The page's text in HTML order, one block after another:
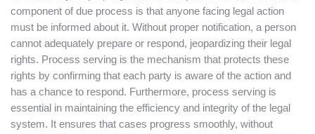
component of due process is that anyone facing legal action
must be informed about it. Without proper notification, a person
cannot adequately prepare or respond, jeopardizing their legal
rights. Process serving is the mechanism that protects these
rights by confirming that each party is aware of the action and
has a chance to respond. Furthermore, process serving is
essential in maintaining the efficiency and integrity of the legal
system. It ensures that cases progress smoothly, without